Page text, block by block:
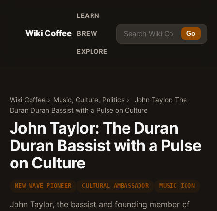
Wiki Coffee
LEARN
BREW
EXPLORE
Go
Wiki Coffee › Music, Culture, Politics ›
John Taylor: The
Duran Duran Bassist with a Pulse on Culture
John Taylor: The Duran
Duran Bassist with a Pulse
on Culture
NEW WAVE PIONEER CULTURAL AMBASSADOR MUSIC ICON
John Taylor, the bassist and founding member of